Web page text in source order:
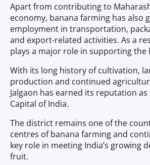
Apart from contributing to
economy, banana farming has also
employment in transportation,
and export-related activities. As a
plays a major role in supporting the
With its long history of cultivation,
production and continued
Jalgaon has earned its reputation as
Capital of India.
The district remains one of the
centres of banana farming and
key role in meeting India’s growing
fruit.